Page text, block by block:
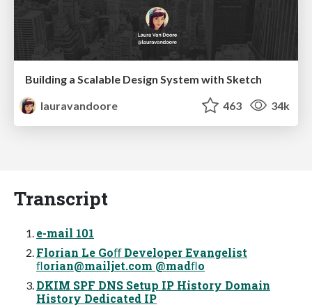
Building a Scalable Design System with Sketch
lauravandoore
463 34k
Transcript
e-mail 101
Florian Le Goﬀ Developer Evangelist
ﬂorian@mailjet.com @madﬂo
DKIM SPF DNS Setup IP History Domain
History Dedicated IP